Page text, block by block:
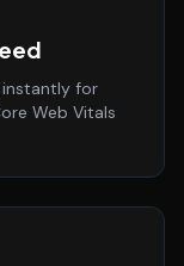
instantly for
Web Vitals